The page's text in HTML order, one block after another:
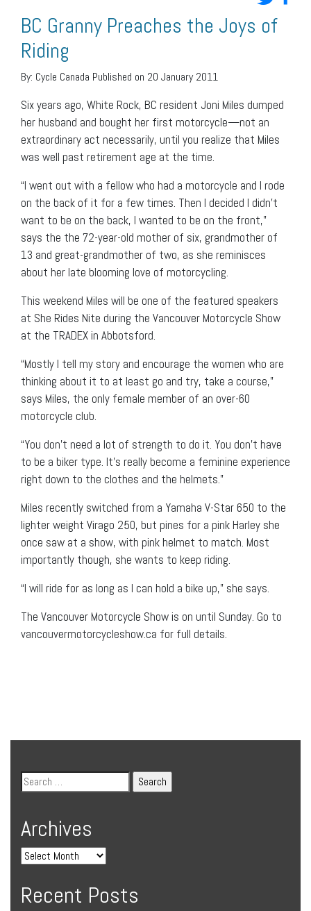
BC Granny Preaches the Joys of
Riding
By: Cycle Canada Published on 20 January 2011
Six years ago, White Rock, BC resident Joni Miles dumped
her husband and bought her first motorcycle—not an
extraordinary act necessarily, until you realize that Miles
was well past retirement age at the time.
“I went out with a fellow who had a motorcycle and I rode
on the back of it for a few times. Then I decided I didn’t
want to be on the back, I wanted to be on the front,”
says the the 72-year-old mother of six, grandmother of
13 and great-grandmother of two, as she reminisces
about her late blooming love of motorcycling.
This weekend Miles will be one of the featured speakers
at She Rides Nite during the Vancouver Motorcycle Show
at the TRADEX in Abbotsford.
“Mostly I tell my story and encourage the women who are
thinking about it to at least go and try, take a course,”
says Miles, the only female member of an over-60
motorcycle club.
“You don’t need a lot of strength to do it. You don’t have
to be a biker type. It’s really become a feminine experience
right down to the clothes and the helmets.”
Miles recently switched from a Yamaha V-Star 650 to the
lighter weight Virago 250, but pines for a pink Harley she
once saw at a show, with pink helmet to match. Most
importantly though, she wants to keep riding.
“I will ride for as long as I can hold a bike up,” she says.
The Vancouver Motorcycle Show is on until Sunday. Go to
vancouvermotorcycleshow.ca for full details.
Archives
Recent Posts